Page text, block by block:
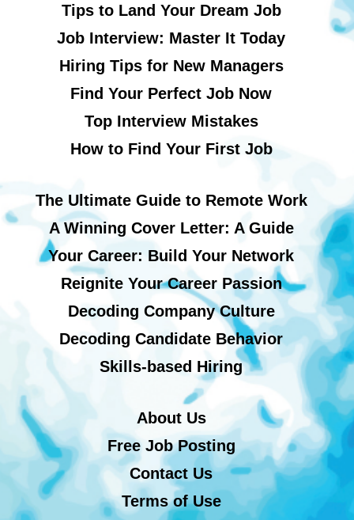
Tips to Land Your Dream Job
Job Interview: Master It Today
Hiring Tips for New Managers
Find Your Perfect Job Now
Top Interview Mistakes
How to Find Your First Job
The Ultimate Guide to Remote Work
A Winning Cover Letter: A Guide
Your Career: Build Your Network
Reignite Your Career Passion
Decoding Company Culture
Decoding Candidate Behavior
Skills-based Hiring
About Us
Free Job Posting
Contact Us
Terms of Use